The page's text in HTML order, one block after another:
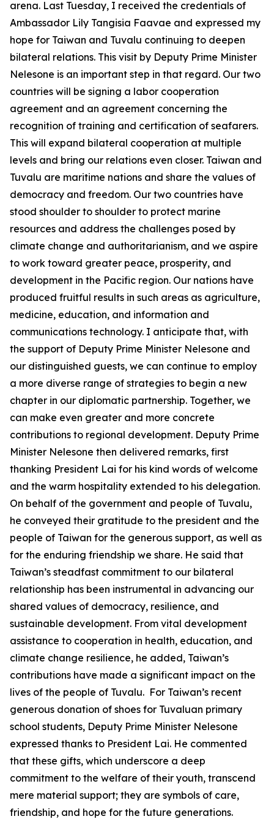
arena. Last Tuesday, I received the credentials of
Ambassador Lily Tangisia Faavae and expressed my
hope for Taiwan and Tuvalu continuing to deepen
bilateral relations. This visit by Deputy Prime Minister
Nelesone is an important step in that regard. Our two
countries will be signing a labor cooperation
agreement and an agreement concerning the
recognition of training and certification of seafarers.
This will expand bilateral cooperation at multiple
levels and bring our relations even closer. Taiwan and
Tuvalu are maritime nations and share the values of
democracy and freedom. Our two countries have
stood shoulder to shoulder to protect marine
resources and address the challenges posed by
climate change and authoritarianism, and we aspire
to work toward greater peace, prosperity, and
development in the Pacific region. Our nations have
produced fruitful results in such areas as agriculture,
medicine, education, and information and
communications technology. I anticipate that, with
the support of Deputy Prime Minister Nelesone and
our distinguished guests, we can continue to employ
a more diverse range of strategies to begin a new
chapter in our diplomatic partnership. Together, we
can make even greater and more concrete
contributions to regional development. Deputy Prime
Minister Nelesone then delivered remarks, first
thanking President Lai for his kind words of welcome
and the warm hospitality extended to his delegation.
On behalf of the government and people of Tuvalu,
he conveyed their gratitude to the president and the
people of Taiwan for the generous support, as well as
for the enduring friendship we share. He said that
Taiwan’s steadfast commitment to our bilateral
relationship has been instrumental in advancing our
shared values of democracy, resilience, and
sustainable development. From vital development
assistance to cooperation in health, education, and
climate change resilience, he added, Taiwan’s
contributions have made a significant impact on the
lives of the people of Tuvalu. For Taiwan’s recent
generous donation of shoes for Tuvaluan primary
school students, Deputy Prime Minister Nelesone
expressed thanks to President Lai. He commented
that these gifts, which underscore a deep
commitment to the welfare of their youth, transcend
mere material support; they are symbols of care,
friendship, and hope for the future generations.